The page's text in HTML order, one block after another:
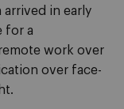
in early
for a
work over
over face-